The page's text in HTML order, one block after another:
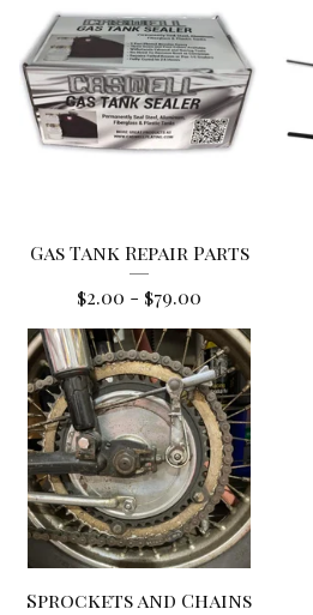
Gas Tank Repair Parts
$2.00 - $79.00
Sprockets and Chains